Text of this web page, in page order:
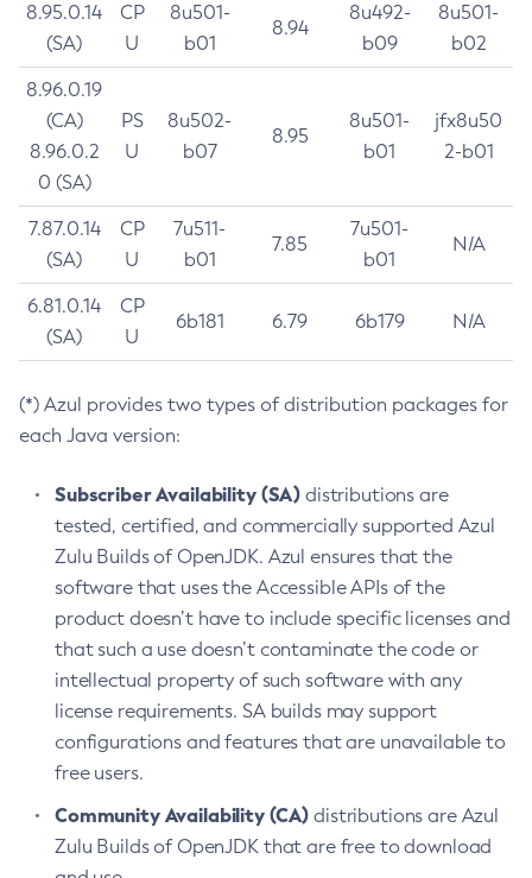
8.95.0.14
(SA)
CP
U
8u501-
b01
8.94
8u492-
b09
8u501-
b02
8.96.0.19
(CA)
8.96.0.2
0 (SA)
PS
U
8u502-
b07
8.95
8u501-
b01
jfx8u50
2-b01
7.87.0.14
(SA)
CP
U
7u511-
b01
7.85
7u501-
b01
N/A
6.81.0.14
(SA)
CP
U
6b181 6.79 6b179 N/A
(*) Azul provides two types of distribution packages for
each Java version:
Subscriber Availability (SA) distributions are
tested, certified, and commercially supported Azul
Zulu Builds of OpenJDK. Azul ensures that the
software that uses the Accessible APIs of the
product doesn’t have to include specific licenses and
that such a use doesn’t contaminate the code or
intellectual property of such software with any
license requirements. SA builds may support
configurations and features that are unavailable to
free users.
Community Availability (CA) distributions are Azul
Zulu Builds of OpenJDK that are free to download